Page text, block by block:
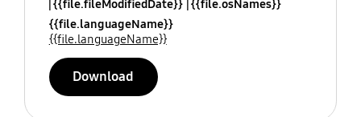
{{file.fileModifiedDate}} {{file.osNames}}
{{file.languageName}}
{{file.languageName}}
Download